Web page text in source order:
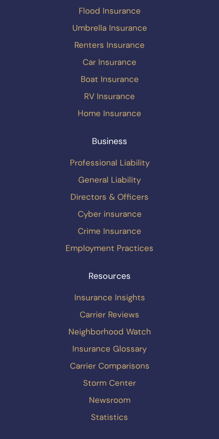
Flood Insurance
Umbrella Insurance
Renters Insurance
Car Insurance
Boat Insurance
RV Insurance
Home Insurance
Business
Professional Liability
General Liability
Directors & Officers
Cyber insurance
Crime Insurance
Employment Practices
Resources
Insurance Insights
Carrier Reviews
Neighborhood Watch
Insurance Glossary
Carrier Comparisons
Storm Center
Newsroom
Statistics